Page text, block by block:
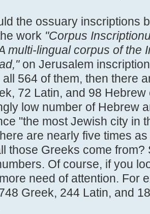
the ossuary inscriptions
work "Corpus
multi-lingual corpus of the
on Jerusalem
564 of them, then there
72 Latin, and 98
low number of Hebrew
"the most Jewish city in
are nearly five times
those Greeks come from?
Of course, if you
need of attention. For
Greek, 244 Latin, and